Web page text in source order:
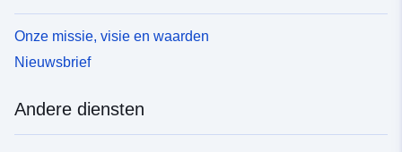
Onze missie, visie en waarden
Nieuwsbrief
Andere diensten